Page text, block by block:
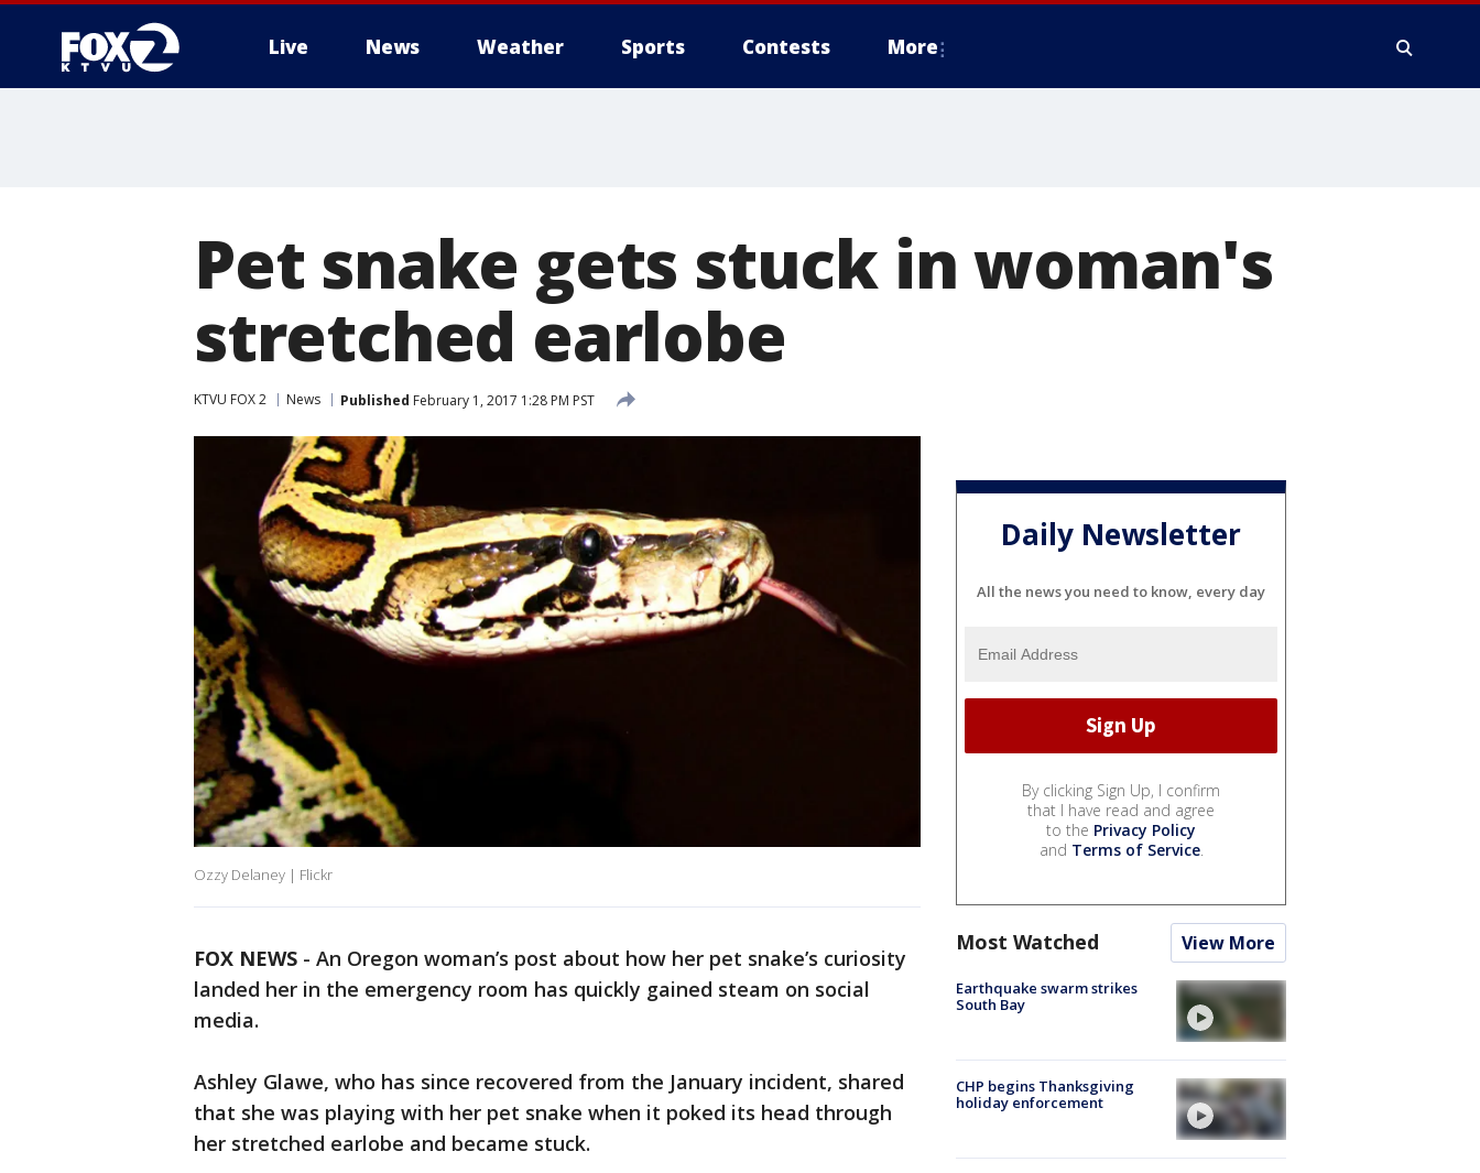
Live News Weather Sports Contests More
Pet snake gets stuck in woman's
stretched earlobe
KTVU FOX 2 News Published February 1, 2017 1:28 PM PST
Ozzy Delaney | Flickr
FOX NEWS - An Oregon woman’s post about how her pet snake’s curiosity
landed her in the emergency room has quickly gained steam on social
media.
Ashley Glawe, who has since recovered from the January incident, shared
that she was playing with her pet snake when it poked its head through
her stretched earlobe and became stuck.
Daily Newsletter
All the news you need to know, every day
By clicking Sign Up, I confirm
that I have read and agree
to the Privacy Policy
and Terms of Service.
Most Watched View More
Earthquake swarm strikes
South Bay
CHP begins Thanksgiving
holiday enforcement